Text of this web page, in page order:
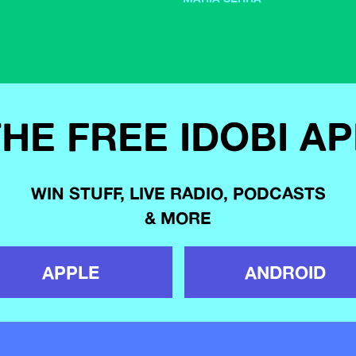
FREE IDOBI
WIN STUFF, LIVE RADIO, PODCASTS
& MORE
APPLE ANDROID